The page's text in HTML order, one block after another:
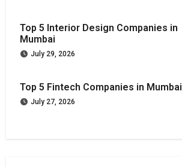
Top 5 Interior Design Companies in
Mumbai
July 29, 2026
Top 5 Fintech Companies in Mumbai
July 27, 2026